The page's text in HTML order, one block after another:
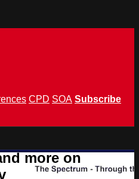
CPD SOA Subscribe
more on